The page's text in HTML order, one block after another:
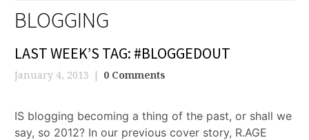
BLOGGING
LAST WEEK’S TAG: #BLOGGEDOUT
January 4, 2013 0 Comments
IS blogging becoming a thing of the past, or shall we
say, so 2012? In our previous cover story, R.AGE